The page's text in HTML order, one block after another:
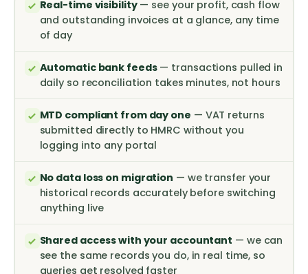
Real-time visibility— see your profit, cash flow
and outstanding invoices at a glance, any time
of day
Automatic bank feeds— transactions pulled in
daily so reconciliation takes minutes, not hours
MTD compliant from day one — VAT returns
submitted directly to HMRC without you
logging into any portal
No data loss on migration — we transfer your
historical records accurately before switching
anything live
Shared access with your accountant — we can
see the same records you do, in real time, so
queries get resolved faster